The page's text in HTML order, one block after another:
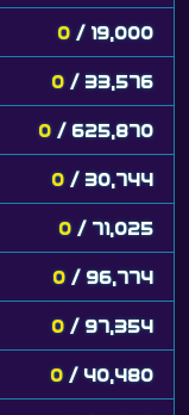
0 / 19,000
0 / 33,576
0 / 625,870
0 / 30,744
0 / 71,025
0 / 96,774
0 / 97,354
0 / 40,480